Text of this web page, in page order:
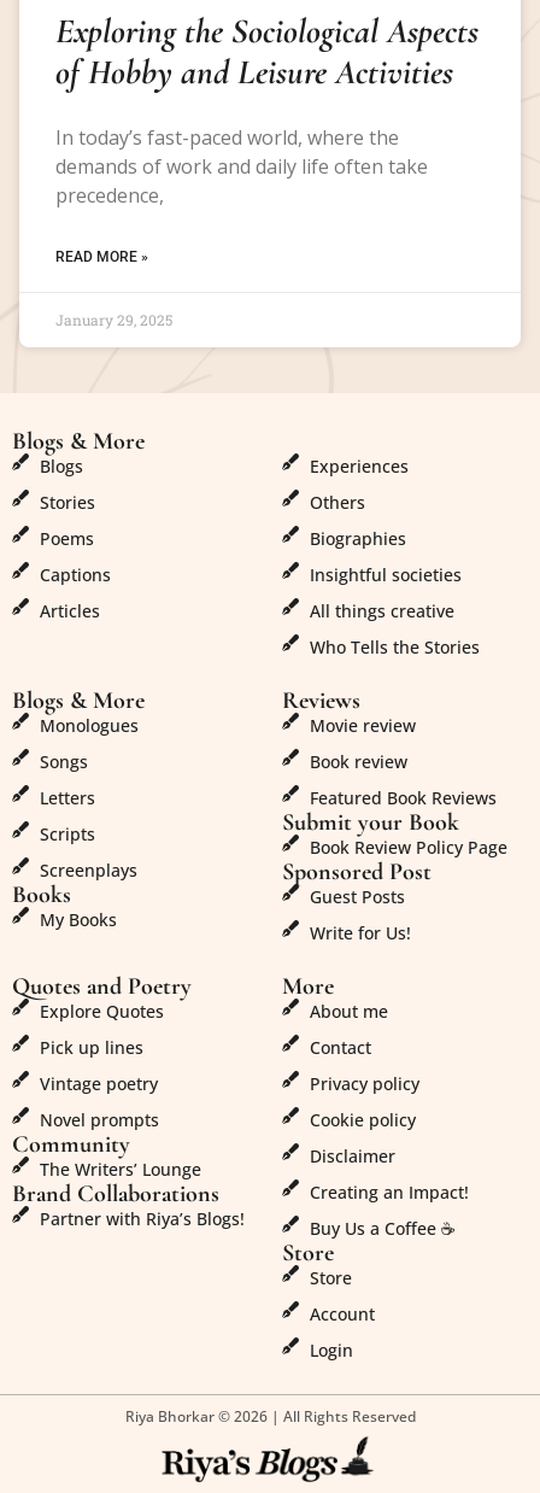
Exploring the Sociological Aspects
of Hobby and Leisure Activities
In today’s fast-paced world, where the
demands of work and daily life often take
precedence,
READ MORE »
January 29, 2025
Blogs & More
Blogs
Stories
Poems
Captions
Articles
Experiences
Others
Biographies
Insightful societies
All things creative
Who Tells the Stories
Blogs & More
Monologues
Songs
Letters
Scripts
Screenplays
Books
My Books
Reviews
Movie review
Book review
Featured Book Reviews
Submit your Book
Book Review Policy Page
Sponsored Post
Guest Posts
Write for Us!
Quotes and Poetry
Explore Quotes
Pick up lines
Vintage poetry
Novel prompts
Community
The Writers’ Lounge
Brand Collaborations
Partner with Riya’s Blogs!
More
About me
Contact
Privacy policy
Cookie policy
Disclaimer
Creating an Impact!
Buy Us a Coffee ☕
Store
Store
Account
Login
Riya Bhorkar © 2026 | All Rights Reserved